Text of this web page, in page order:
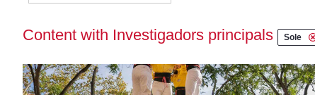
Content with Investigadors principals Sole